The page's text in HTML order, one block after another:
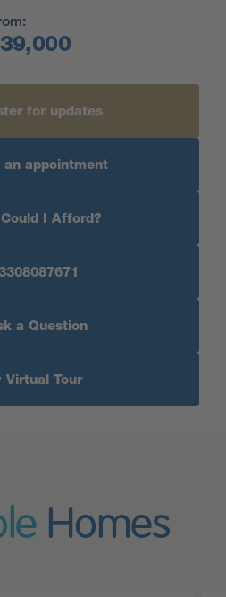
for updates
an appointment
I Afford?
a Question
Virtual Tour
Homes